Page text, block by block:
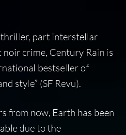
part interstellar
noir crime, Century Rain is
bestseller of
style” (SF Revu).
from now, Earth has been
due to the